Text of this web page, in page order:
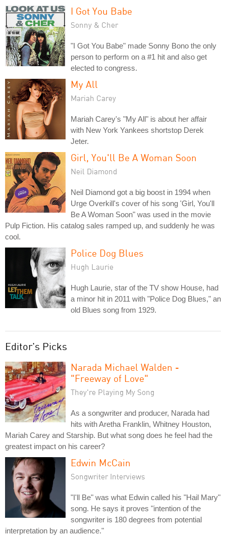
I Got You Babe
Sonny & Cher
"I Got You Babe" made Sonny Bono the only
person to perform on a #1 hit and also get
elected to congress.
My All
Mariah Carey
Mariah Carey's "My All" is about her affair
with New York Yankees shortstop Derek
Jeter.
Girl, You'll Be A Woman Soon
Neil Diamond
Neil Diamond got a big boost in 1994 when
Urge Overkill's cover of his song 'Girl, You'll
Be A Woman Soon" was used in the movie
Pulp Fiction. His catalog sales ramped up, and suddenly he was
cool.
Police Dog Blues
Hugh Laurie
Hugh Laurie, star of the TV show House, had
a minor hit in 2011 with "Police Dog Blues," an
old Blues song from 1929.
Editor's Picks
Narada Michael Walden -
"Freeway of Love"
They're Playing My Song
As a songwriter and producer, Narada had
hits with Aretha Franklin, Whitney Houston,
Mariah Carey and Starship. But what song does he feel had the
greatest impact on his career?
Edwin McCain
Songwriter Interviews
"I'll Be" was what Edwin called his "Hail Mary"
song. He says it proves "intention of the
songwriter is 180 degrees from potential
interpretation by an audience."